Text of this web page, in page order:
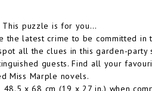
This puzzle is for you…
the latest crime to be committed
all the clues in this garden-
guests. Find all your
Miss Marple novels.